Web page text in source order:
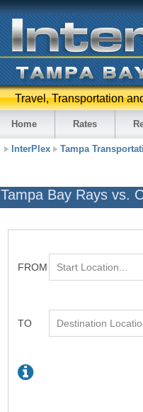
Travel, Transportation
Home Rates
InterPlex Tampa
Tampa Bay Rays vs.